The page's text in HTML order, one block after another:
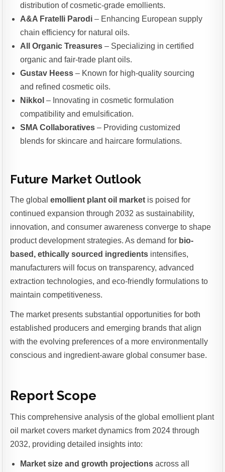
distribution of cosmetic-grade emollients.
A&A Fratelli Parodi – Enhancing European supply
chain efficiency for natural oils.
All Organic Treasures – Specializing in certified
organic and fair-trade plant oils.
Gustav Heess – Known for high-quality sourcing
and refined cosmetic oils.
Nikkol – Innovating in cosmetic formulation
compatibility and emulsification.
SMA Collaboratives – Providing customized
blends for skincare and haircare formulations.
Future Market Outlook
The globalemollient plant oil market is poised for
continued expansion through 2032 as sustainability,
innovation, and consumer awareness converge to shape
product development strategies. As demand for bio-
based, ethically sourced ingredients intensifies,
manufacturers will focus on transparency, advanced
extraction technologies, and eco-friendly formulations to
maintain competitiveness.
The market presents substantial opportunities for both
established producers and emerging brands that align
with the evolving preferences of a more environmentally
conscious and ingredient-aware global consumer base.
Report Scope
This comprehensive analysis of the global emollient plant
oil market covers market dynamics from 2024 through
2032, providing detailed insights into:
Market size and growth projections across all